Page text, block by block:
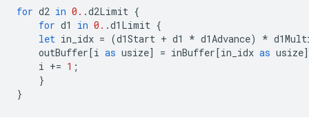
for d2 in 0. .d2Limit {
for d1 in 0. .d1Limit {
let in_idx = (d1Start + d1 * d1Advance) *
outBuffer[i as usize] = inBuffer[in_idx as usize
i += 1 ;
}
}